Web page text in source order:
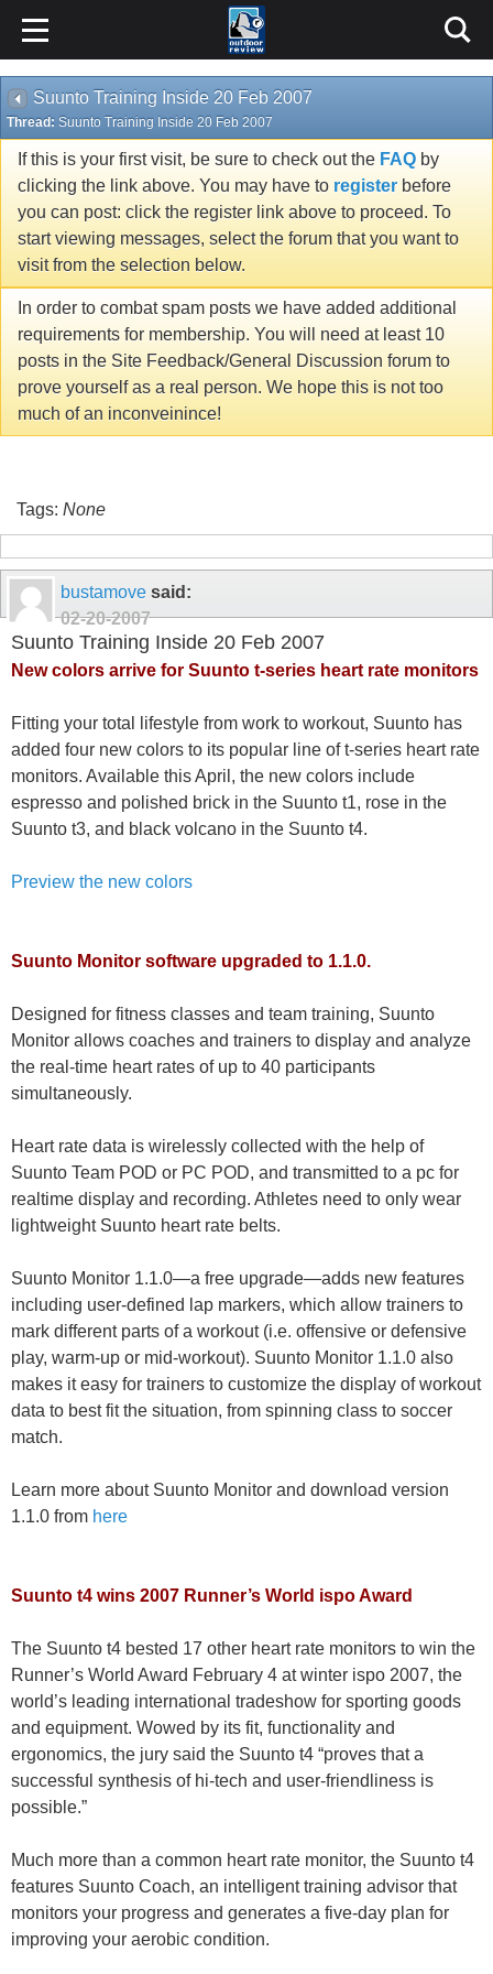
Suunto Training Inside 20 Feb 2007
Thread: Suunto Training Inside 20 Feb 2007
If this is your first visit, be sure to check out the FAQ by
clicking the link above. You may have to register before
you can post: click the register link above to proceed. To
start viewing messages, select the forum that you want to
visit from the selection below.
In order to combat spam posts we have added additional
requirements for membership. You will need at least 10
posts in the Site Feedback/General Discussion forum to
prove yourself as a real person. We hope this is not too
much of an inconveinince!
Tags: None
bustamove said:
02-20-2007
Suunto Training Inside 20 Feb 2007
New colors arrive for Suunto t-series heart rate monitors
Fitting your total lifestyle from work to workout, Suunto has
added four new colors to its popular line of t-series heart rate
monitors. Available this April, the new colors include
espresso and polished brick in the Suunto t1, rose in the
Suunto t3, and black volcano in the Suunto t4.
Preview the new colors
Suunto Monitor software upgraded to 1.1.0.
Designed for fitness classes and team training, Suunto
Monitor allows coaches and trainers to display and analyze
the real-time heart rates of up to 40 participants
simultaneously.
Heart rate data is wirelessly collected with the help of
Suunto Team POD or PC POD, and transmitted to a pc for
realtime display and recording. Athletes need to only wear
lightweight Suunto heart rate belts.
Suunto Monitor 1.1.0—a free upgrade—adds new features
including user-defined lap markers, which allow trainers to
mark different parts of a workout (i.e. offensive or defensive
play, warm-up or mid-workout). Suunto Monitor 1.1.0 also
makes it easy for trainers to customize the display of workout
data to best fit the situation, from spinning class to soccer
match.
Learn more about Suunto Monitor and download version
1.1.0 from here
Suunto t4 wins 2007 Runner’s World ispo Award
The Suunto t4 bested 17 other heart rate monitors to win the
Runner’s World Award February 4 at winter ispo 2007, the
world’s leading international tradeshow for sporting goods
and equipment. Wowed by its fit, functionality and
ergonomics, the jury said the Suunto t4 “proves that a
successful synthesis of hi-tech and user-friendliness is
possible.”
Much more than a common heart rate monitor, the Suunto t4
features Suunto Coach, an intelligent training advisor that
monitors your progress and generates a five-day plan for
improving your aerobic condition.